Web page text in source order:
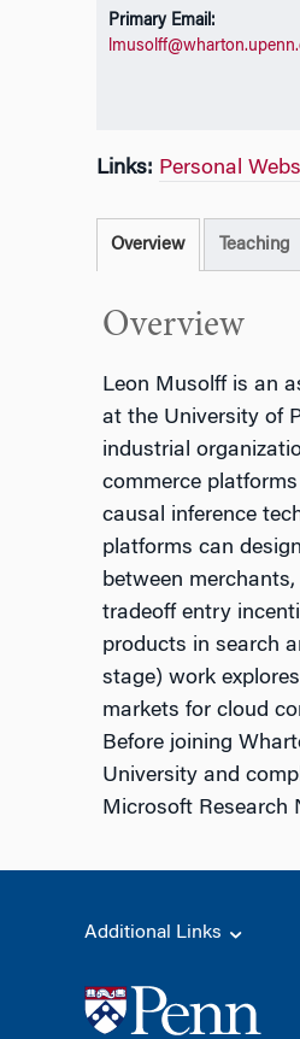
Primary Email:
Links: Personal
Overview Teaching
Overview
Leon Musolff is an
at the University of
industrial
commerce
causal inference
platforms can
between
tradeoff entry
products in search
stage) work
markets for cloud
Before joining
University and
Microsoft Research
Additional Links